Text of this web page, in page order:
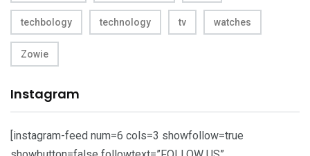
techbology technology tv watches
Zowie
Instagram
[instagram-feed num=6 cols=3 showfollow=true